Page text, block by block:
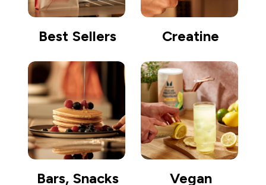
Best Sellers Creatine
Bars, Snacks
Vegan